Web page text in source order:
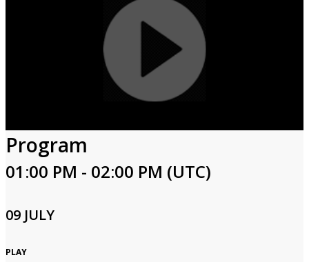
Program
01:00 PM - 02:00 PM (UTC)
09 JULY
PLAY